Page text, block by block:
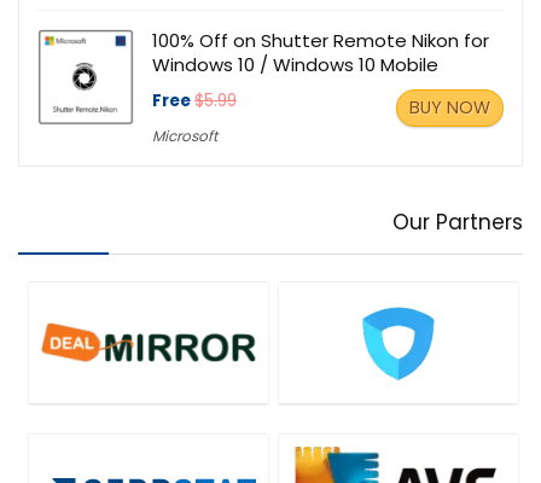
100% Off on Shutter Remote Nikon for
Windows 10 / Windows 10 Mobile
Free$5.99
Microsoft
BUY NOW
Our Partners